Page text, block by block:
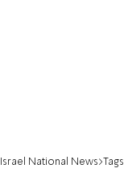
Israel National News Tags